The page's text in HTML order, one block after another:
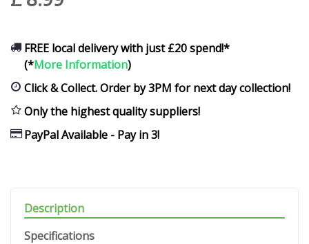
FREE local delivery with just £20 spend!*
(*More Information)
Click & Collect. Order by 3PM for next day collection!
Only the highest quality suppliers!
PayPal Available - Pay in 3!
Description
Specifications